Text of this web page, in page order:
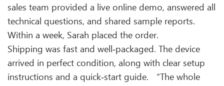
sales team provided a live online demo, answered all
technical questions, and shared sample reports.
Within a week, Sarah placed the order.
Shipping was fast and well‑packaged. The device
arrived in perfect condition, along with clear setup
instructions and a quick‑start guide. “The whole